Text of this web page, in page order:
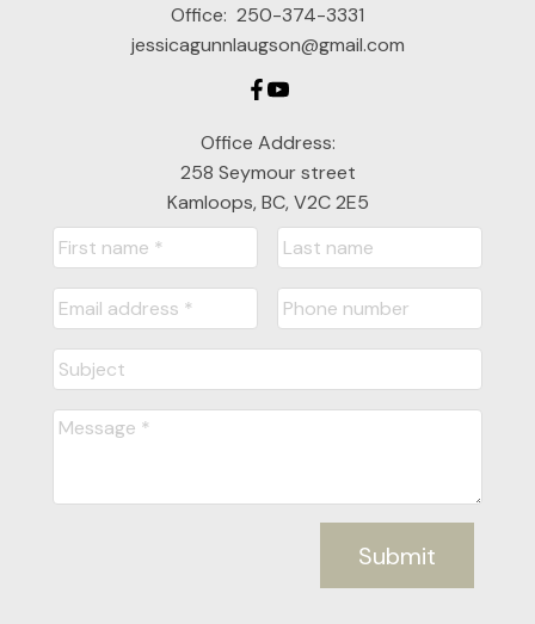
Office: 250-374-3331
jessicagunnlaugson@gmail.com
Office Address:
258 Seymour street
Kamloops, BC, V2C 2E5
Submit